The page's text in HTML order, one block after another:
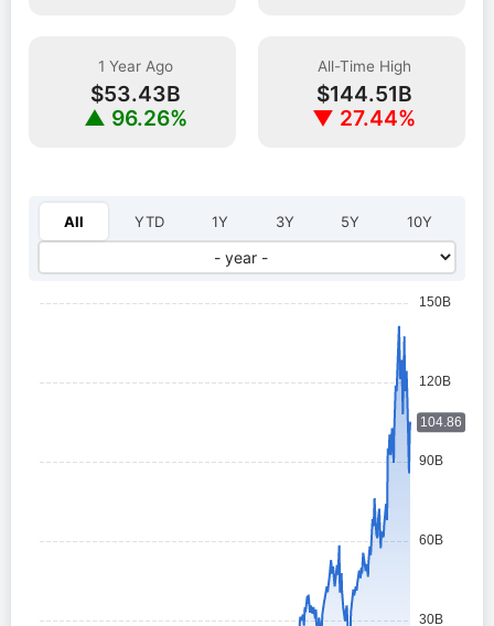
1 Year Ago
$53.43B
▲ 96.26%
All-Time High
$144.51B
▼ 27.44%
All YTD 1Y 3Y 5Y 10Y
Select year: